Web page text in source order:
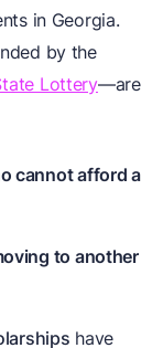
in Georgia.
by the
Lottery—are
cannot afford a
to another
have